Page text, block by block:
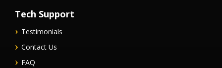
Tech Support
Testimonials
Contact Us
FAQ